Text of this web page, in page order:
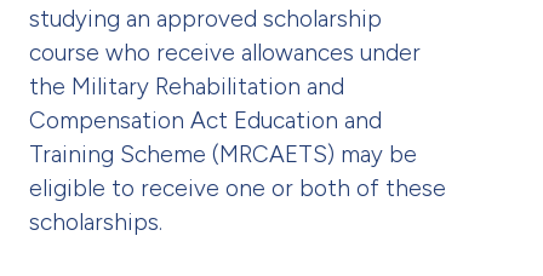
studying an approved scholarship
course who receive allowances under
the Military Rehabilitation and
Compensation Act Education and
Training Scheme (MRCAETS) may be
eligible to receive one or both of these
scholarships.